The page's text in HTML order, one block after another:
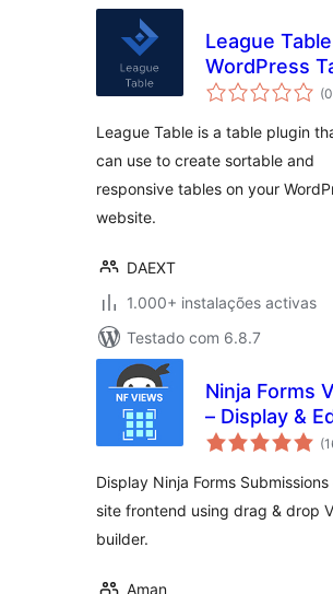
League
WordPress
Plugin
(0
League Table is a table plugin
can use to create sortable and
responsive tables on your
website.
DAEXT
1.000+ instalações activas
Testado com 6.8.7
Ninja Forms
– Display &
Ninja Forms
your site
Display Ninja Forms
site frontend using drag & drop
builder.
Aman